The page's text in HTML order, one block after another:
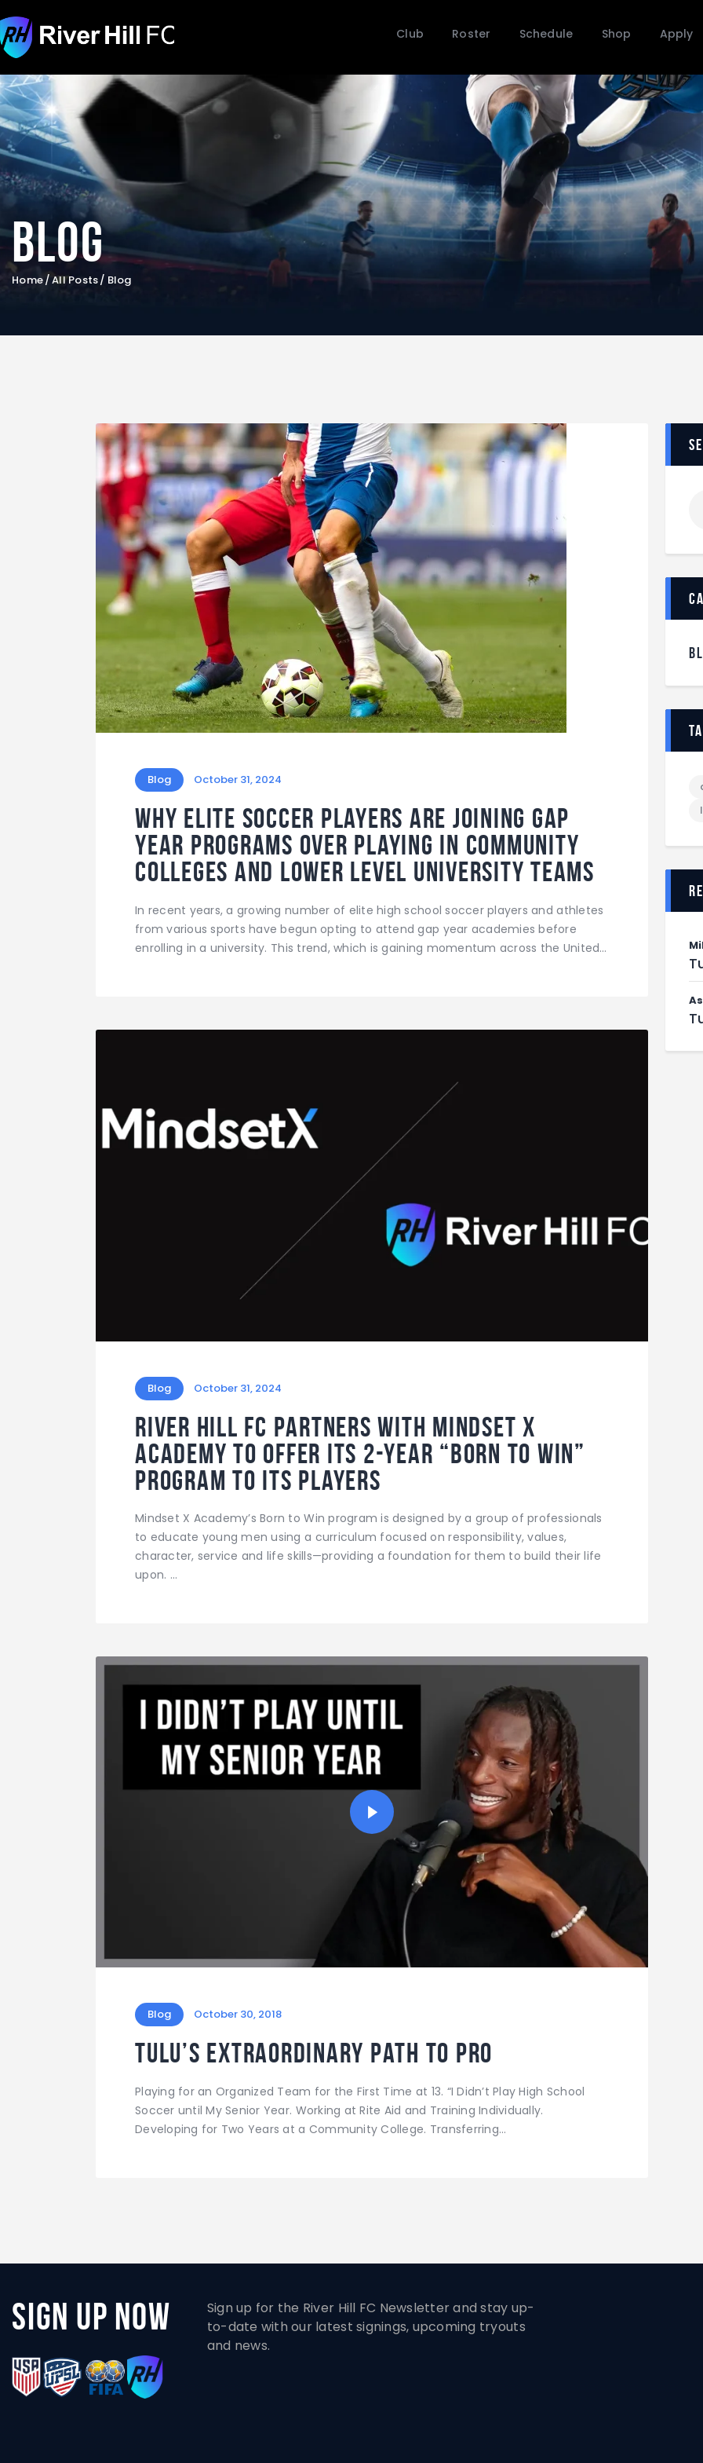
Club Roster Schedule Shop Apply
Blog
Home All Posts Blog
Club
Roster
Schedule
Shop
Apply
Blog October 31, 2024
Why elite soccer players are joining Gap
Year Programs over playing in community
colleges and lower level university teams
In recent years, a growing number of elite high school soccer players and athletes
from various sports have begun opting to attend gap year academies before
enrolling in a university. This trend, which is gaining momentum across the United…
Blog October 31, 2024
River Hill FC partners with Mindset X
Academy to offer its 2-year “Born to Win”
program to its players
Mindset X Academy’s Born to Win program is designed by a group of professionals
to educate young men using a curriculum focused on responsibility, values,
character, service and life skills—providing a foundation for them to build their life
upon. …
Blog October 30, 2018
Tulu’s Extraordinary Path to Pro
Playing for an Organized Team for the First Time at 13. “I Didn’t Play High School
Soccer until My Senior Year. Working at Rite Aid and Training Individually.
Developing for Two Years at a Community College. Transferring…
Sign Up Now
Sign up for the River Hill FC Newsletter and stay up-
to-date with our latest signings, upcoming tryouts
and news.